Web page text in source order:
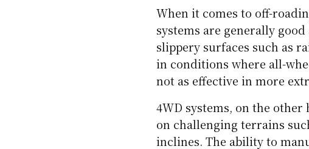
When it comes to off-
systems are generally
slippery surfaces such as
in conditions where all-
not as effective in more
4WD systems, on the
on challenging terrains
inclines. The ability to